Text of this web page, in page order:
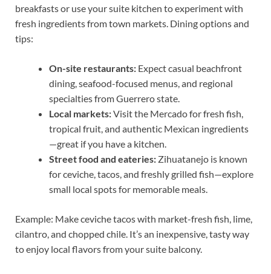
breakfasts or use your suite kitchen to experiment with
fresh ingredients from town markets. Dining options and
tips:
On-site restaurants: Expect casual beachfront
dining, seafood-focused menus, and regional
specialties from Guerrero state.
Local markets:Visit the Mercado for fresh fish,
tropical fruit, and authentic Mexican ingredients
—great if you have a kitchen.
Street food and eateries: Zihuatanejo is known
for ceviche, tacos, and freshly grilled fish—explore
small local spots for memorable meals.
Example: Make ceviche tacos with market-fresh fish, lime,
cilantro, and chopped chile. It’s an inexpensive, tasty way
to enjoy local flavors from your suite balcony.